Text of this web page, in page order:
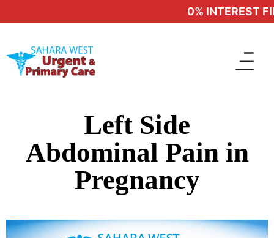
0% INTEREST
Left Side
Abdominal Pain in
Pregnancy